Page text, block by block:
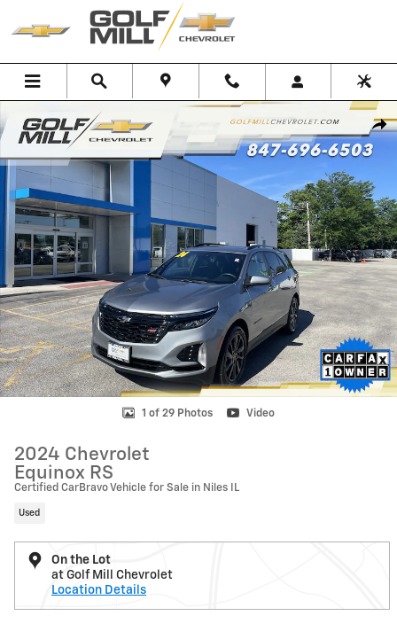
Skip to main content
Used 2024 Chevrolet Equinox RS SUV Photo 1 of 29
1 of 29 Photos Video
2024 Chevrolet
Equinox RS
Certified CarBravo Vehicle for Sale in Niles IL
Used
On the Lot
at Golf Mill Chevrolet
Location Details